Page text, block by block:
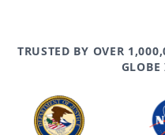
TRUSTED BY OVER